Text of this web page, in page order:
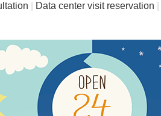
Data center visit reservation